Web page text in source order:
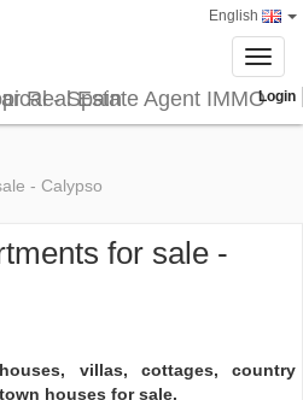
English
Login
- Calypso
for sale -
villas, cottages, country
houses for sale.